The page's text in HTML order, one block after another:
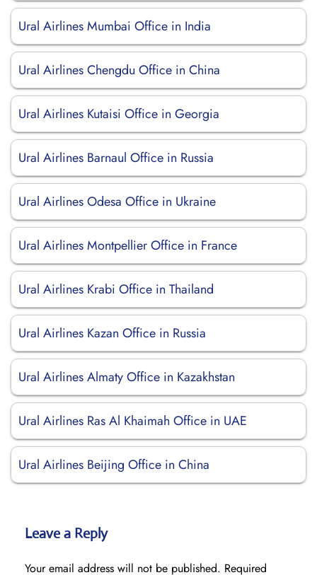
Ural Airlines Mumbai Office in India
Ural Airlines Chengdu Office in China
Ural Airlines Kutaisi Office in Georgia
Ural Airlines Barnaul Office in Russia
Ural Airlines Odesa Office in Ukraine
Ural Airlines Montpellier Office in France
Ural Airlines Krabi Office in Thailand
Ural Airlines Kazan Office in Russia
Ural Airlines Almaty Office in Kazakhstan
Ural Airlines Ras Al Khaimah Office in UAE
Ural Airlines Beijing Office in China
Leave a Reply
Your email address will not be published. Required